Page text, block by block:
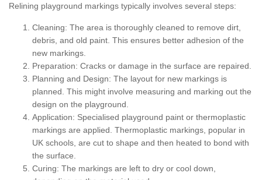
Relining playground markings typically involves several steps:
Cleaning: The area is thoroughly cleaned to remove dirt,
debris, and old paint. This ensures better adhesion of the
new markings.
Preparation: Cracks or damage in the surface are repaired.
Planning and Design: The layout for new markings is
planned. This might involve measuring and marking out the
design on the playground.
Application: Specialised playground paint or thermoplastic
markings are applied. Thermoplastic markings, popular in
UK schools, are cut to shape and then heated to bond with
the surface.
Curing: The markings are left to dry or cool down,